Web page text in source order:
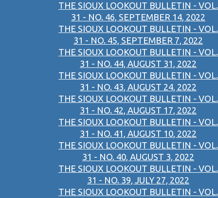
THE SIOUX LOOKOUT BULLETIN - VOL.
31 - NO. 46, SEPTEMBER 14, 2022
THE SIOUX LOOKOUT BULLETIN - VOL.
31 - NO. 45, SEPTEMBER 7, 2022
THE SIOUX LOOKOUT BULLETIN - VOL.
31 - NO. 44, AUGUST 31, 2022
THE SIOUX LOOKOUT BULLETIN - VOL.
31 - NO. 43, AUGUST 24, 2022
THE SIOUX LOOKOUT BULLETIN - VOL.
31 - NO. 42, AUGUST 17, 2022
THE SIOUX LOOKOUT BULLETIN - VOL.
31 - NO. 41, AUGUST 10, 2022
THE SIOUX LOOKOUT BULLETIN - VOL.
31 - NO. 40, AUGUST 3, 2022
THE SIOUX LOOKOUT BULLETIN - VOL.
31 - NO. 39, JULY 27, 2022
THE SIOUX LOOKOUT BULLETIN - VOL.